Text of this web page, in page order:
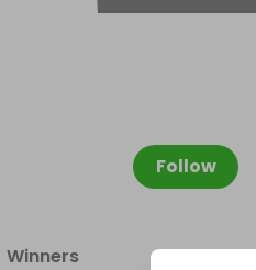
Follow
Winners